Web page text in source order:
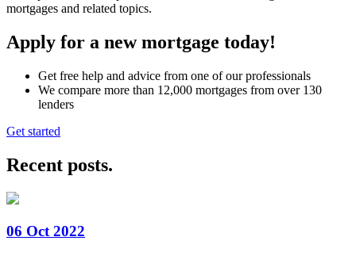
mortgages and related topics.
Apply for a new mortgage today!
Get free help and advice from one of our professionals
We compare more than 12,000 mortgages from over 130
lenders
Get started
Recent posts.
06 Oct 2022